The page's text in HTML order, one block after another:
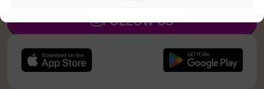
FOLLOW US